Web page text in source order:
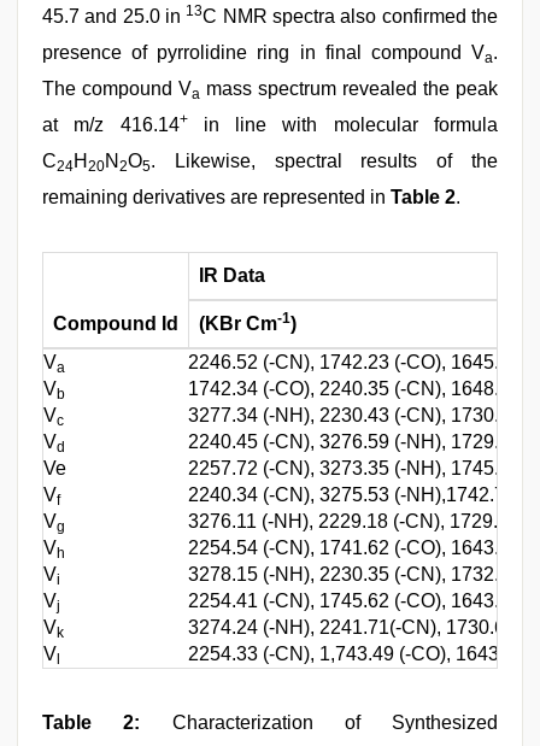
45.7 and 25.0 in 13C NMR spectra also confirmed the
presence of pyrrolidine ring in final compound Va.
The compound Va mass spectrum revealed the peak
at m/z 416.14+in line with molecular formula
C24H 20N 2O5. Likewise, spectral results of the
remaining derivatives are represented in Table 2.
Compound Id
IR Data
(KBr Cm-1)
Va
2246.52 (-CN), 1742.23 (-CO), 1645.38
Vb
1742.34 (-CO), 2240.35 (-CN), 1648.28
Vc
3277.34 (-NH), 2230.43 (-CN), 1730.48
Vd
2240.45 (-CN), 3276.59 (-NH), 1729.24
Ve
2257.72 (-CN), 3273.35 (-NH), 1745.58
Vf
2240.34 (-CN), 3275.53 (-NH),1742.79
Vg
3276.11 (-NH), 2229.18 (-CN), 1729.48
Vh
2254.54 (-CN), 1741.62 (-CO), 1643.49
Vi
3278.15 (-NH), 2230.35 (-CN), 1732.47
Vj
2254.41 (-CN), 1745.62 (-CO), 1643.37
Vk
3274.24 (-NH), 2241.71(-CN), 1730.66
Vl 2254.33 (-CN), 1,743.49 (-CO), 1643.81
Table 2: Characterization of Synthesized